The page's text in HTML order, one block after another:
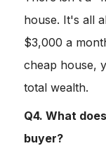
house. It's all
$3,000 a
cheap house,
total wealth.
Q4. What
buyer?